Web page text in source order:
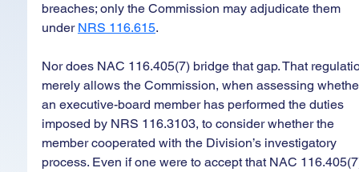
breaches; only the Commission may adjudicate them
under NRS 116.615.
Nor does NAC 116.405(7) bridge that gap. That
merely allows the Commission, when assessing
an executive-board member has performed the duties
imposed by NRS 116.3103, to consider whether the
member cooperated with the Division’s investigatory
process. Even if one were to accept that NAC